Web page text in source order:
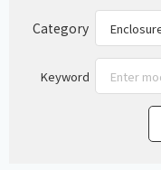
Category
Keyword